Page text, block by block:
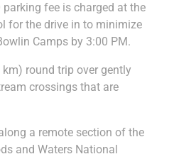
fee is charged at the
for the drive in to minimize
Camps by 3:00 PM.
km) round trip over gently
crossings that are
a remote section of the
and Waters National